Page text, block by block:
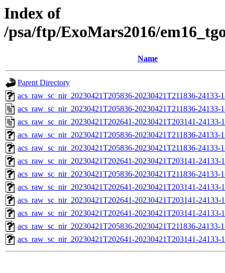
Index of
/psa/ftp/ExoMars2016/
Name
Parent Directory
acs_raw_sc_nir_20230421T205836-20230421T211836-24133-
acs_raw_sc_nir_20230421T205836-20230421T211836-24133-
acs_raw_sc_nir_20230421T202641-20230421T203141-24133-
acs_raw_sc_nir_20230421T205836-20230421T211836-24133-
acs_raw_sc_nir_20230421T205836-20230421T211836-24133-
acs_raw_sc_nir_20230421T202641-20230421T203141-24133-
acs_raw_sc_nir_20230421T205836-20230421T211836-24133-
acs_raw_sc_nir_20230421T202641-20230421T203141-
acs_raw_sc_nir_20230421T202641-20230421T203141-24133-
acs_raw_sc_nir_20230421T202641-20230421T203141-24133-
acs_raw_sc_nir_20230421T205836-20230421T211836-24133-
acs_raw_sc_nir_20230421T202641-20230421T203141-24133-